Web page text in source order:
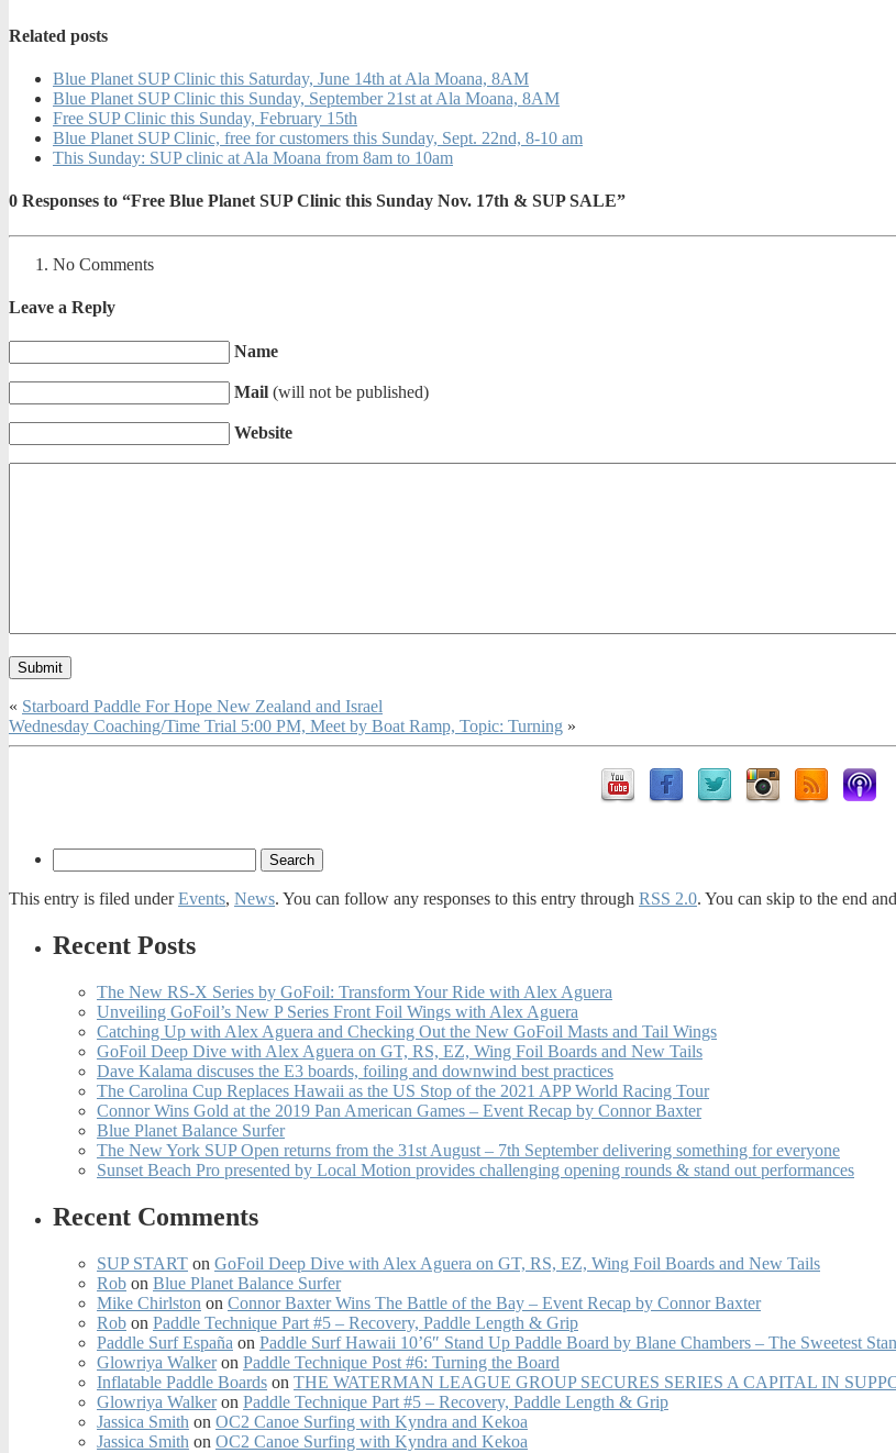
Related posts
Blue Planet SUP Clinic this Saturday, June 14th at Ala Moana, 8AM
Blue Planet SUP Clinic this Sunday, September 21st at Ala Moana, 8AM
Free SUP Clinic this Sunday, February 15th
Blue Planet SUP Clinic, free for customers this Sunday, Sept. 22nd, 8-10 am
This Sunday: SUP clinic at Ala Moana from 8am to 10am
0 Responses to “Free Blue Planet SUP Clinic this Sunday Nov. 17th & SUP SALE”
No Comments
Leave a Reply
Name
Mail (will not be published)
Website
« Starboard Paddle For Hope New Zealand and Israel
Wednesday Coaching/Time Trial 5:00 PM, Meet by Boat Ramp, Topic: Turning »
This entry is filed underEvents, News. You can follow any responses to this entry through RSS 2.0. You can skip to the end
Recent Posts
The New RS-X Series by GoFoil: Transform Your Ride with Alex Aguera
Unveiling GoFoil’s New P Series Front Foil Wings with Alex Aguera
Catching Up with Alex Aguera and Checking Out the New GoFoil Masts and Tail Wings
GoFoil Deep Dive with Alex Aguera on GT, RS, EZ, Wing Foil Boards and New Tails
Dave Kalama discuses the E3 boards, foiling and downwind best practices
The Carolina Cup Replaces Hawaii as the US Stop of the 2021 APP World Racing Tour
Connor Wins Gold at the 2019 Pan American Games – Event Recap by Connor Baxter
Blue Planet Balance Surfer
The New York SUP Open returns from the 31st August – 7th September delivering something for everyone
Sunset Beach Pro presented by Local Motion provides challenging opening rounds & stand out performances
Recent Comments
SUP START on GoFoil Deep Dive with Alex Aguera on GT, RS, EZ, Wing Foil Boards and New Tails
Rob on Blue Planet Balance Surfer
Mike Chirlston on Connor Baxter Wins The Battle of the Bay – Event Recap by Connor Baxter
Rob on Paddle Technique Part #5 – Recovery, Paddle Length & Grip
Paddle Surf España on Paddle Surf Hawaii 10’6″ Stand Up Paddle Board by Blane Chambers – The Sweetest
Glowriya Walkeron Paddle Technique Post #6: Turning the Board
Inflatable Paddle Boards on THE WATERMAN LEAGUE GROUP SECURES SERIES A CAPITAL IN
Glowriya Walkeron Paddle Technique Part #5 – Recovery, Paddle Length & Grip
Jassica Smith on OC2 Canoe Surfing with Kyndra and Kekoa
Jassica Smith on OC2 Canoe Surfing with Kyndra and Kekoa